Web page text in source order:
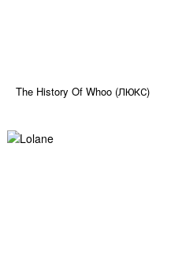
The History Of Whoo (ЛЮКС)